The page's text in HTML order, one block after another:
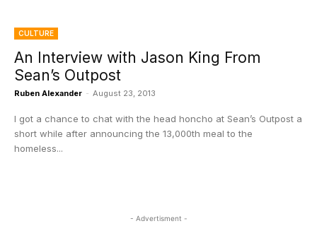
CULTURE
An Interview with Jason King From
Sean’s Outpost
Ruben Alexander - August 23, 2013
I got a chance to chat with the head honcho at Sean’s Outpost a
short while after announcing the 13,000th meal to the
homeless...
- Advertisment -